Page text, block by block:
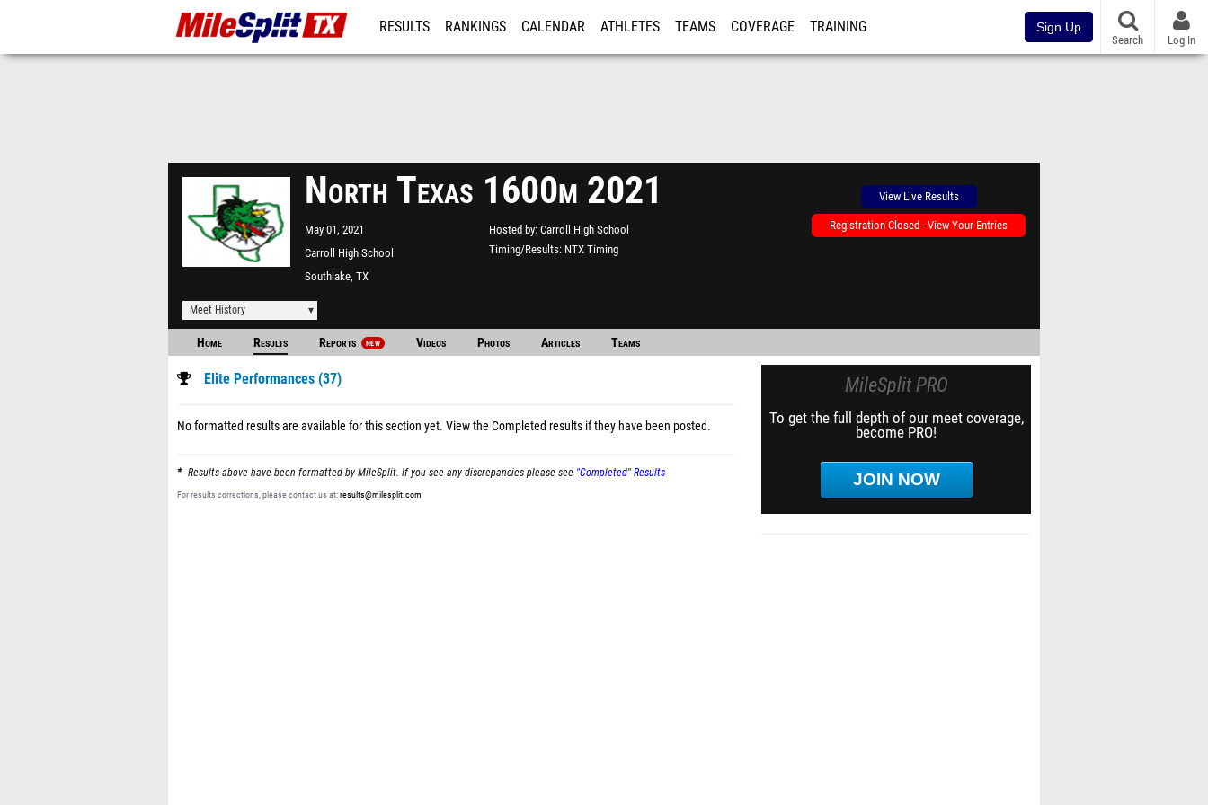
RESULTS RANKINGS CALENDAR ATHLETES TEAMS COVERAGE TRAINING Sign Up
Search Log In
North Texas 1600m 2021
May 01, 2021
Carroll High School
Southlake, TX
Hosted by Carroll High School
Timing/Results NTX Timing
View Live Results
Registration Closed - View Your Entries
Meet History
Home Results Reports NEW Videos Photos Articles Teams
Elite Performances (37)
No formatted results are available for this section yet. View the Completed results if they have been posted.
Results above have been formatted by MileSplit. If you see any discrepancies please see "Completed" Results
For results corrections, please contact us at:results@milesplit.com
MileSplit PRO
To get the full depth of our meet coverage,
become PRO!
JOIN NOW